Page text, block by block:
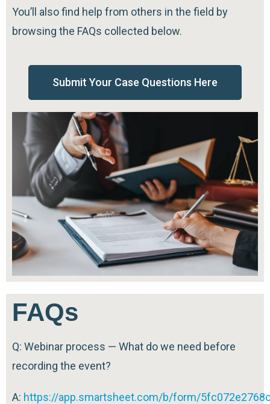
You’ll also find help from others in the field by
browsing the FAQs collected below.
Submit Your Case Questions Here
FAQs
Q: Webinar process — What do we need before
recording the event?
A: https://app.smartsheet.com/b/form/